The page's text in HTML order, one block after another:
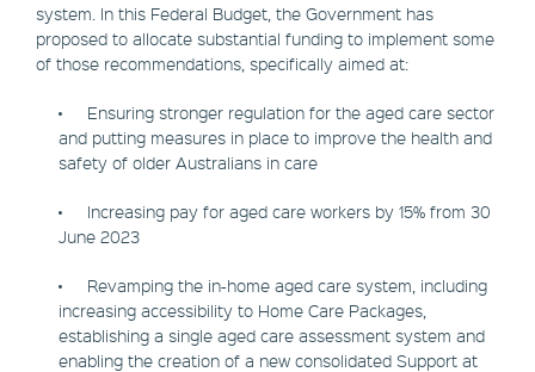
system. In this Federal Budget, the Government has
proposed to allocate substantial funding to implement some
of those recommendations, specifically aimed at:
• Ensuring stronger regulation for the aged care sector
and putting measures in place to improve the health and
safety of older Australians in care
• Increasing pay for aged care workers by 15% from 30
June 2023
• Revamping the in-home aged care system, including
increasing accessibility to Home Care Packages,
establishing a single aged care assessment system and
enabling the creation of a new consolidated Support at